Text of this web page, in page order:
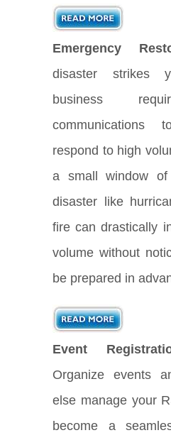
Emergency
disaster strikes
business
communications
respond to high
a small window of
disaster like
fire can drastically
volume without
be prepared in
Event
Organize events
else manage your
become a